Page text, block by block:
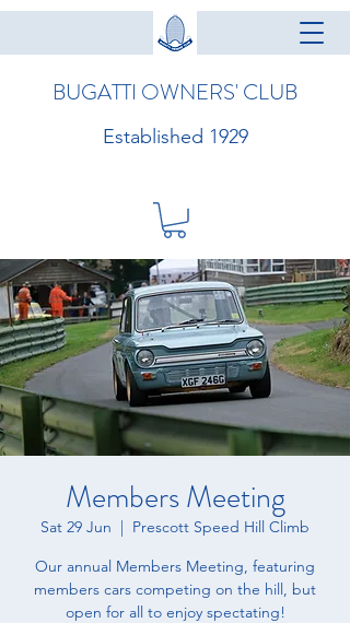
BUGATTI OWNERS' CLUB
Established 1929
Members Meeting
Sat 29 Jun
  |
Prescott Speed Hill Climb
Our annual Members Meeting, featuring
members cars competing on the hill, but
open for all to enjoy spectating!